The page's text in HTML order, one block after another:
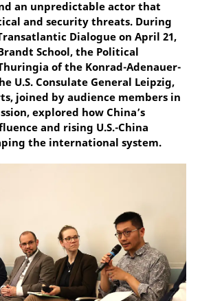
an unpredictable actor that
and security threats. During
Dialogue on April 21,
School, the Political
of the Konrad-Adenauer-
U.S. Consulate General Leipzig,
joined by audience members in
explored how China’s
and rising U.S.-China
the international system.